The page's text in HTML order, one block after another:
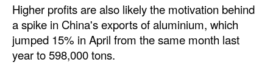
Higher profits are also likely the motivation behind
a spike in China's exports of aluminium, which
jumped 15% in April from the same month last
year to 598,000 tons.